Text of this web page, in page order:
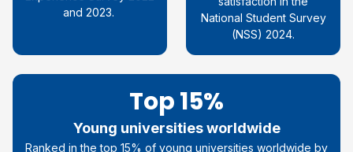
and 2023.
National Student Survey
(NSS) 2024.
Top 15%
Young universities worldwide
Ranked in the top 15% of young universities worldwide by